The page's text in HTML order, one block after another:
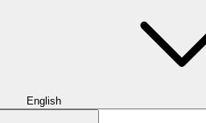
English